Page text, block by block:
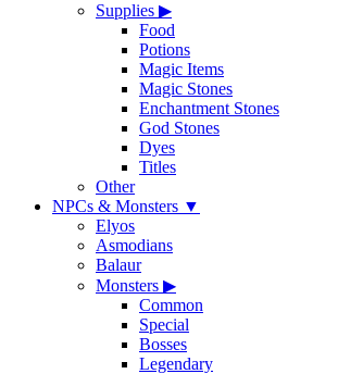
Supplies ▶
Food
Potions
Magic Items
Magic Stones
Enchantment Stones
God Stones
Dyes
Titles
Other
NPCs & Monsters ▼
Elyos
Asmodians
Balaur
Monsters ▶
Common
Special
Bosses
Legendary